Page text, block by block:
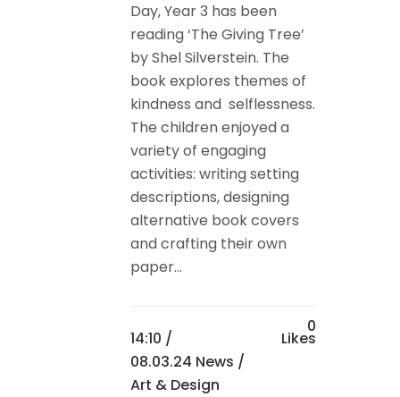
Day, Year 3 has been
reading ‘The Giving Tree’
by Shel Silverstein. The
book explores themes of
kindness and selflessness.
The children enjoyed a
variety of engaging
activities: writing setting
descriptions, designing
alternative book covers
and crafting their own
paper...
14:10 /
08.03.24 News /
Art & Design
0
Likes